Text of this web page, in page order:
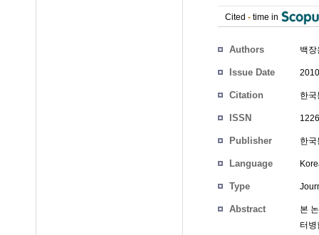
Cited - time in
Authors 백장
Issue Date
Citation 한
ISSN
Publisher 한
Language
Type
Abstract
본
터